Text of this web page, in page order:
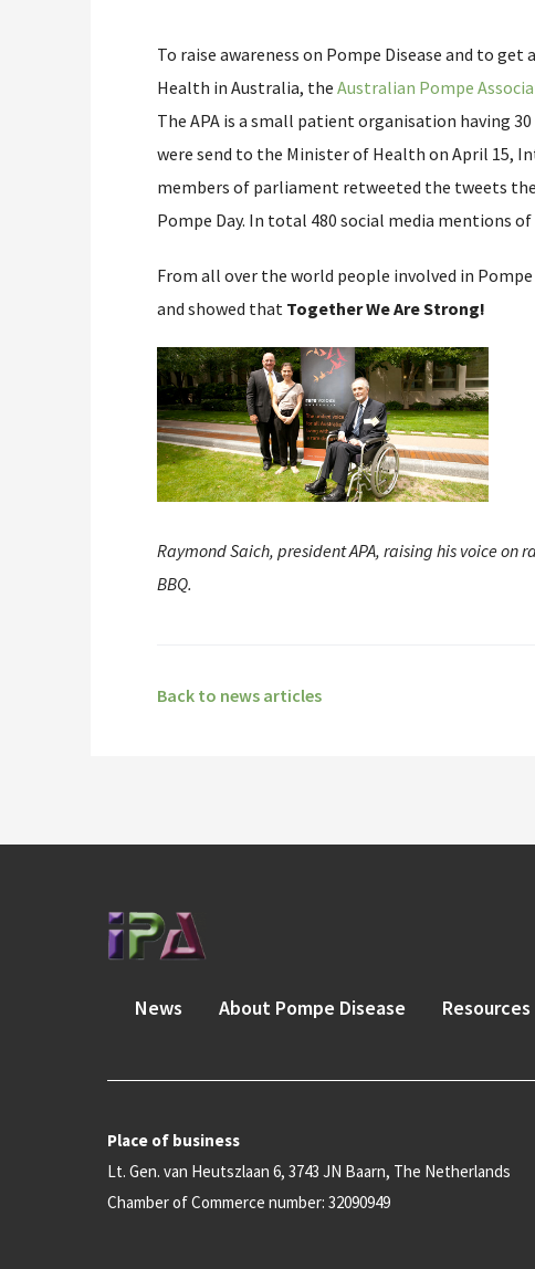
To raise awareness on Pompe Disease and to
Health in Australia, the Australian Pompe
The APA is a small patient organisation having 30
were send to the Minister of Health on April 15,
members of parliament retweeted the tweets
Pompe Day. In total 480 social media mentions
From all over the world people involved in
and showed that Together We Are Strong!
Raymond Saich, president APA, raising his voice on
BBQ.
Back to news articles
News About Pompe Disease Resources
Place of business
Lt. Gen. van Heutszlaan 6, 3743 JN Baarn, The Netherlands
Chamber of Commerce number: 32090949